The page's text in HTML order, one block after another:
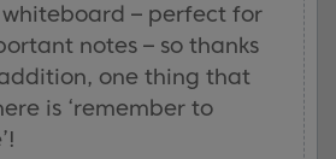
– perfect for
notes – so thanks
one thing that
is ‘remember to